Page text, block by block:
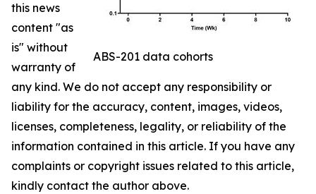
ABS-201 data cohorts
this news
content "as
is" without
warranty of
any kind. We do not accept any responsibility or
liability for the accuracy, content, images, videos,
licenses, completeness, legality, or reliability of the
information contained in this article. If you have any
complaints or copyright issues related to this article,
kindly contact the author above.